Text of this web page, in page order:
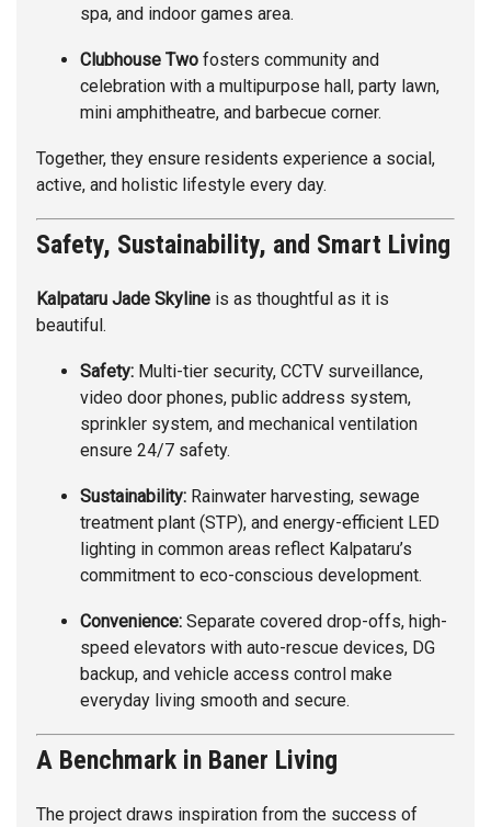
spa, and indoor games area.
Clubhouse Two fosters community and
celebration with a multipurpose hall, party lawn,
mini amphitheatre, and barbecue corner.
Together, they ensure residents experience a social,
active, and holistic lifestyle every day.
Safety, Sustainability, and Smart Living
Kalpataru Jade Skyline is as thoughtful as it is
beautiful.
Safety: Multi-tier security, CCTV surveillance,
video door phones, public address system,
sprinkler system, and mechanical ventilation
ensure 24/7 safety.
Sustainability: Rainwater harvesting, sewage
treatment plant (STP), and energy-efficient LED
lighting in common areas reflect Kalpataru’s
commitment to eco-conscious development.
Convenience: Separate covered drop-offs, high-
speed elevators with auto-rescue devices, DG
backup, and vehicle access control make
everyday living smooth and secure.
A Benchmark in Baner Living
The project draws inspiration from the success of